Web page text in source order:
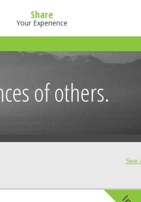
Share
Your Experience
of others.
See